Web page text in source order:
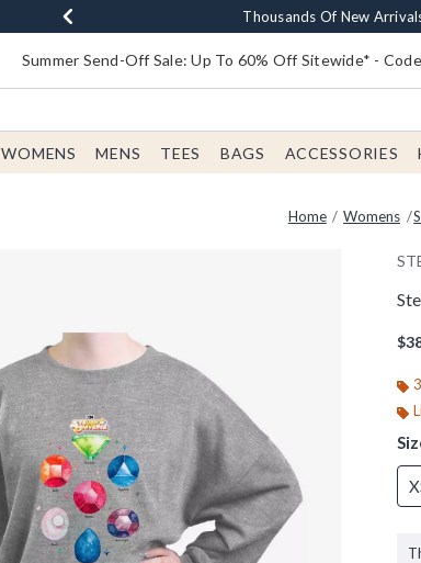
Earn $20 BoxLunch Money
Thousands Of New
Free Shipping With $75
Free In-Store Pickup*
Summer Send-Off Sale: Up To 60% Off Sitewide* -
WOMENS MENS TEES BAGS ACCESSORIES
Home Womens